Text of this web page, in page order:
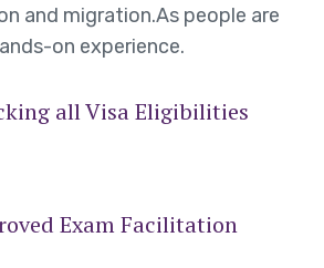
and migration.As people are
on experience.
all Visa Eligibilities
Exam Facilitation